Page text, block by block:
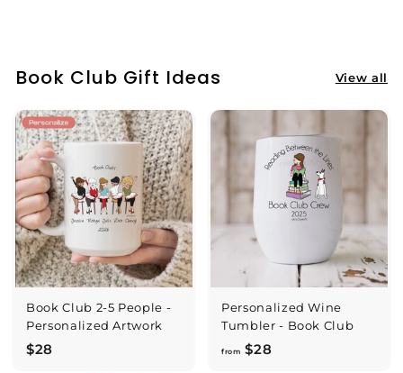
Book Club Gift Ideas View all
Book Club 2-5 People -
Personalized Artwork
$28$
Personalized Wine
Tumbler - Book Club
from $28f